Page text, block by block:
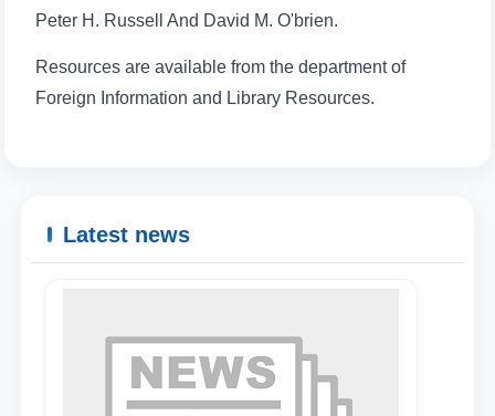
Peter H. Russell And David M. O'brien.
Resources are available from the department of
Foreign Information and Library Resources.
Latest news